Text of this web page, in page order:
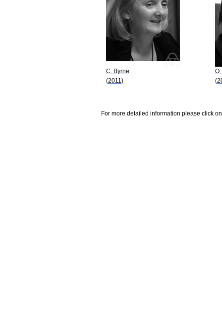
C. Byrne
(2011)
For more detailed information please click